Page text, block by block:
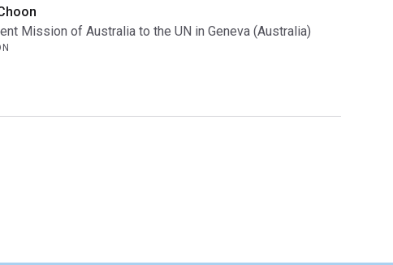
Mission of Australia to the UN in Geneva (Australia)